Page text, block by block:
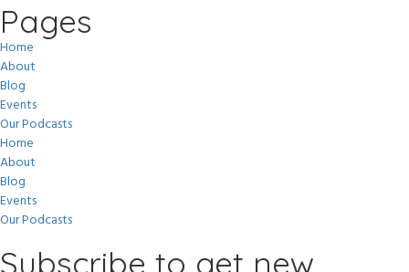
Pages
Home
About
Blog
Events
Our Podcasts
Home
About
Blog
Events
Our Podcasts
Subscribe to get new